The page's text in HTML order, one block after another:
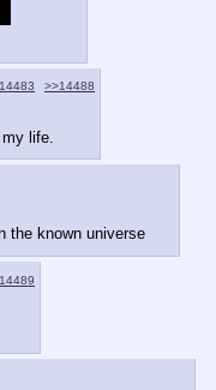
>>14488
life.
the known universe